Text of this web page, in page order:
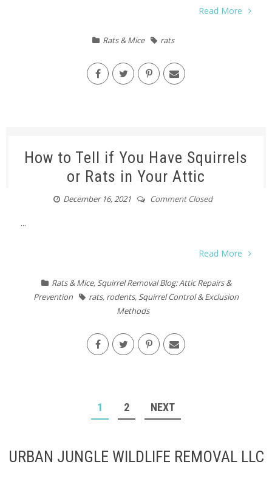
Read More
Rats & Mice rats
How to Tell if You Have Squirrels
or Rats in Your Attic
December 16, 2021 Comment Closed
...
Read More
Rats & Mice, Squirrel Removal Blog: Attic Repairs &
Prevention
rats, rodents, Squirrel Control & Exclusion
Methods
1 2 NEXT
URBAN JUNGLE WILDLIFE REMOVAL LLC